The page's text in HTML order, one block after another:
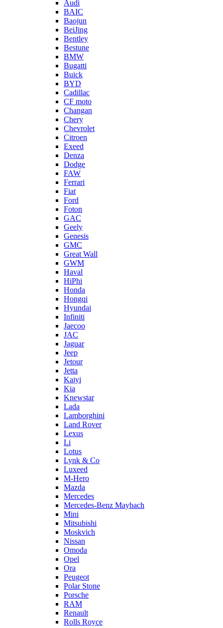
Audi
BAIC
Baojun
BeiJing
Bentley
Bestune
BMW
Bugatti
Buick
BYD
Cadillac
CF moto
Changan
Chery
Chevrolet
Citroen
Exeed
Denza
Dodge
FAW
Ferrari
Fiat
Ford
Foton
GAC
Geely
Genesis
GMC
Great Wall
GWM
Haval
HiPhi
Honda
Hongqi
Hyundai
Infiniti
Jaecoo
JAC
Jaguar
Jeep
Jetour
Jetta
Kaiyi
Kia
Knewstar
Lada
Lamborghini
Land Rover
Lexus
Li
Lotus
Lynk & Co
Luxeed
M-Hero
Mazda
Mercedes
Mercedes-Benz Maybach
Mini
Mitsubishi
Moskvich
Nissan
Omoda
Opel
Ora
Peugeot
Polar Stone
Porsche
RAM
Renault
Rolls Royce